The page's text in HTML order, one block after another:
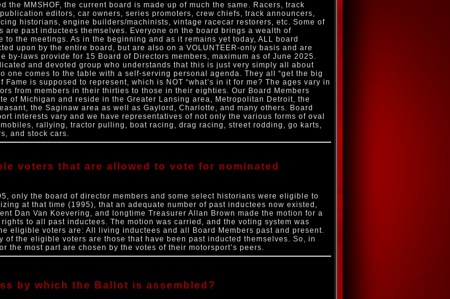
the MMSHOF, the current board is made up of much the same. Racers, track
editors, car owners, series promoters, crew chiefs, track announcers,
historians, engine builders/machinists, vintage racecar restorers, etc. Some of
are past inductees themselves. Everyone on the board brings a wealth of
to the meetings. As in the beginning and as it remains yet today, ALL board
upon by the entire board, but are also on a VOLUNTEER-only basis and are
by-laws provide for 15 Board of Directors members, maximum as of June 2025.
and devoted group who understands that this is just very simply all about
one comes to the table with a self-serving personal agenda. They all “get the big
Fame is supposed to represent, which is NOT “what’s in it for me? The ages vary in
from members in their thirties to those in their eighties. Our Board Members
of Michigan and reside in the Greater Lansing area, Metropolitan Detroit, the
the Saginaw area as well as Gaylord, Charlotte, and many others. Board
interests vary and we have representatives of not only the various forms of oval
rallying, tractor pulling, boat racing, drag racing, street rodding, go karts,
and stock cars.
voters that are allowed to vote for nominated
only the board of director members and some select historians were eligible to
at that time (1995), that an adequate number of past inductees now existed,
Dan Van Koevering, and longtime Treasurer Allan Brown made the motion for a
to all past inductees. The motion was carried, and the voting system was
eligible voters are: All living inductees and all Board Members past and present.
of the eligible voters are those that have been past inducted themselves. So, in
the most part are chosen by the votes of their motorsport’s peers.
by which the Ballot is assembled?